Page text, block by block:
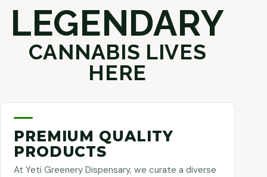
LEGENDARY
CANNABIS LIVES
HERE
PREMIUM QUALITY
PRODUCTS
At Yeti Greenery Dispensary, we curate a diverse